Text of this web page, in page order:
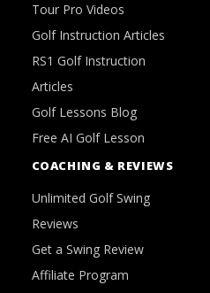
Tour Pro Videos
Golf Instruction Articles
RS1 Golf Instruction
Articles
Golf Lessons Blog
Free AI Golf Lesson
COACHING & REVIEWS
Unlimited Golf Swing
Reviews
Get a Swing Review
Affiliate Program